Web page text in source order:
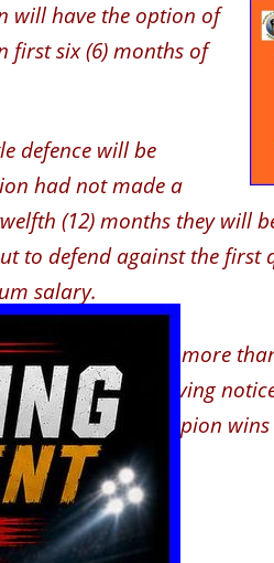
will have the option of
first six (6) months of
defence will be
had not made a
(12) months they will
to defend against the
salary.
a defence for more
vacant without giving
if a national Champion
vacated.